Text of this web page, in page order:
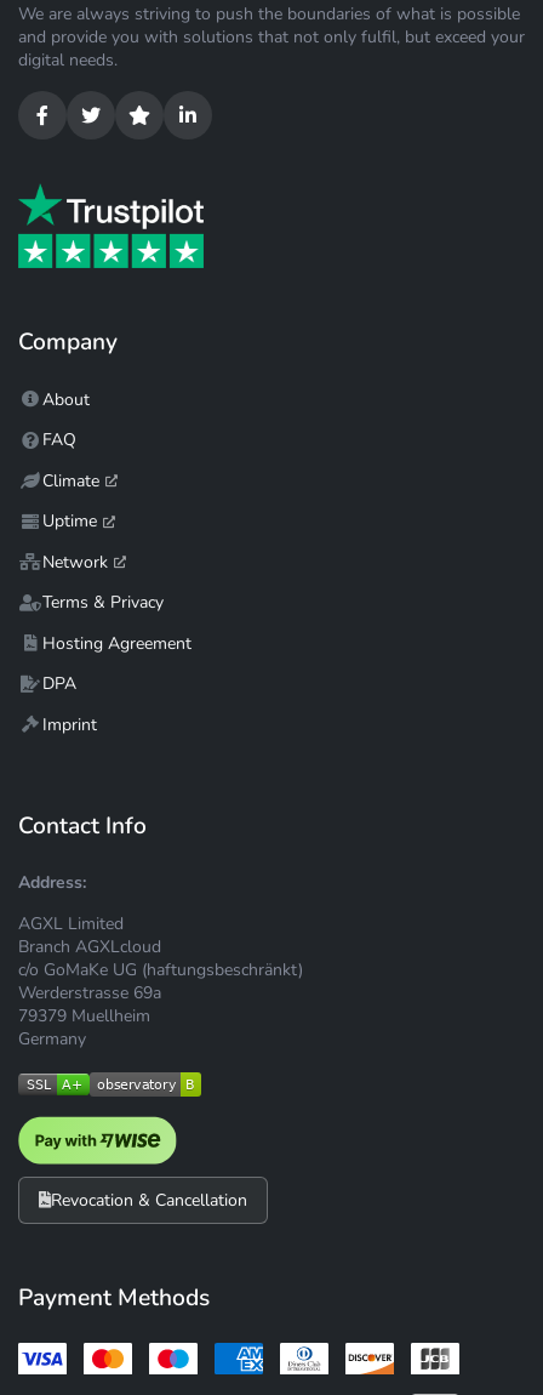
We are always striving to push the boundaries of what is possible
and provide you with solutions that not only fulfil, but exceed your
digital needs.
Company
About
FAQ
Climate
Uptime
Network
Terms & Privacy
Hosting Agreement
DPA
Imprint
Contact Info
Address:
AGXL Limited
Branch AGXLcloud
c/o GoMaKe UG (haftungsbeschränkt)
Werderstrasse 69a
79379 Muellheim
Germany
Revocation & Cancellation
Payment Methods